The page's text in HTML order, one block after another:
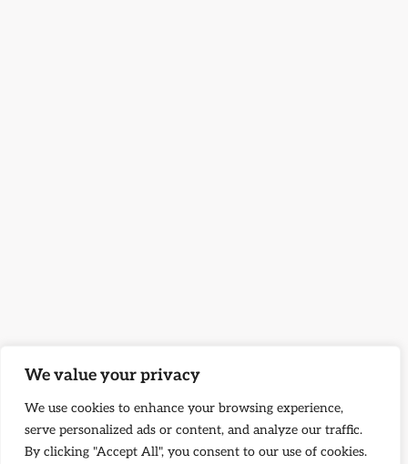
We value your privacy
We use cookies to enhance your browsing experience,
serve personalized ads or content, and analyze our traffic.
By clicking "Accept All", you consent to our use of cookies.